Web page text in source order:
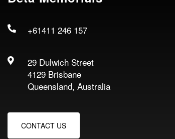
+61411 246 157
29 Dulwich Street
4129 Brisbane
Queensland, Australia
CONTACT US